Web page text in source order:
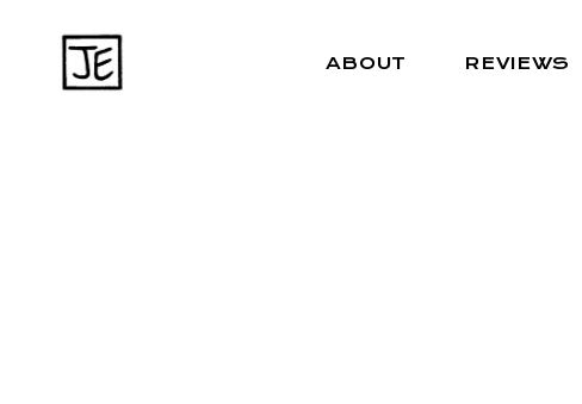
ABOUT REVIEWS